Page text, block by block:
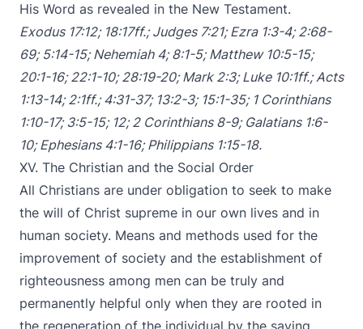
His Word as revealed in the New Testament.
Exodus 17:12; 18:17ff.;Judges 7:21;Ezra 1:3-4;2:68-
69; 5:14-15;Nehemiah 4;8:1-5;Matthew 10:5-15;
20:1-16;22:1-10;28:19-20;Mark 2:3;Luke 10:1ff.;Acts
1:13-14;2:1ff.;4:31-37; 13:2-3; 15:1-35; 1 Corinthians
1:10-17; 3:5-15; 12;2 Corinthians 8-9; Galatians 1:6-
10;Ephesians 4:1-16;Philippians 1:15-18.
XV. The Christian and the Social Order
All Christians are under obligation to seek to make
the will of Christ supreme in our own lives and in
human society. Means and methods used for the
improvement of society and the establishment of
righteousness among men can be truly and
permanently helpful only when they are rooted in
the regeneration of the individual by the saving